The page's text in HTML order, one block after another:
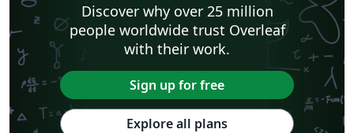
Discover why over 25 million
people worldwide trust Overleaf
with their work.
Sign up for free
Explore all plans